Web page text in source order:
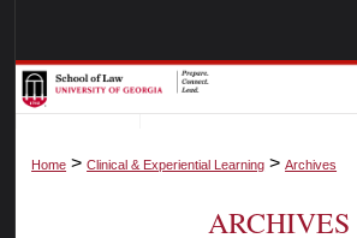
Browse Collections
About
Home > Clinical & Experiential Learning > Archives
ARCHIVES